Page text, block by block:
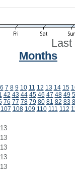
Last
Months
6 7 8 9 10 11 12 13 14 15
42 43 44 45 46 47 48 49
76 77 78 79 80 81 82 83
107 108 109 110 111 112